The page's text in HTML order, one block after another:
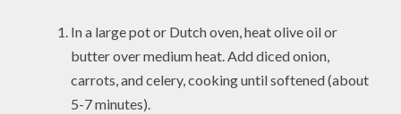
In a large pot or Dutch oven, heat olive oil or
butter over medium heat. Add diced onion,
carrots, and celery, cooking until softened (about
5-7 minutes).